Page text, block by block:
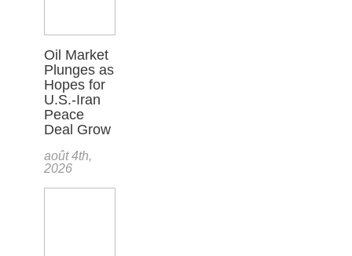
Oil Market
Plunges as
Hopes for
U.S.-Iran
Peace
Deal Grow
août 4th,
2026